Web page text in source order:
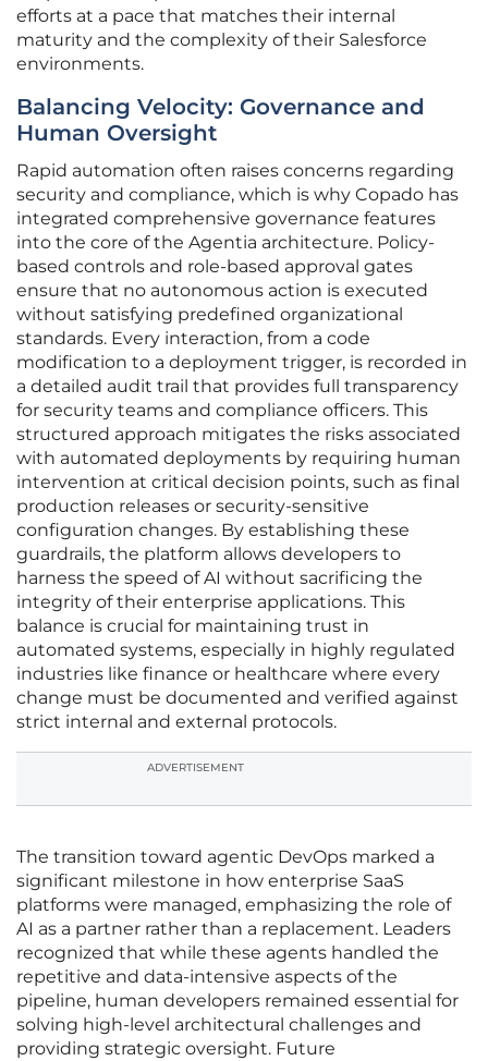
efforts at a pace that matches their internal
maturity and the complexity of their Salesforce
environments.
Balancing Velocity: Governance and
Human Oversight
Rapid automation often raises concerns regarding
security and compliance, which is why Copado has
integrated comprehensive governance features
into the core of the Agentia architecture. Policy-
based controls and role-based approval gates
ensure that no autonomous action is executed
without satisfying predefined organizational
standards. Every interaction, from a code
modification to a deployment trigger, is recorded in
a detailed audit trail that provides full transparency
for security teams and compliance officers. This
structured approach mitigates the risks associated
with automated deployments by requiring human
intervention at critical decision points, such as final
production releases or security-sensitive
configuration changes. By establishing these
guardrails, the platform allows developers to
harness the speed of AI without sacrificing the
integrity of their enterprise applications. This
balance is crucial for maintaining trust in
automated systems, especially in highly regulated
industries like finance or healthcare where every
change must be documented and verified against
strict internal and external protocols.
ADVERTISEMENT
The transition toward agentic DevOps marked a
significant milestone in how enterprise SaaS
platforms were managed, emphasizing the role of
AI as a partner rather than a replacement. Leaders
recognized that while these agents handled the
repetitive and data-intensive aspects of the
pipeline, human developers remained essential for
solving high-level architectural challenges and
providing strategic oversight. Future